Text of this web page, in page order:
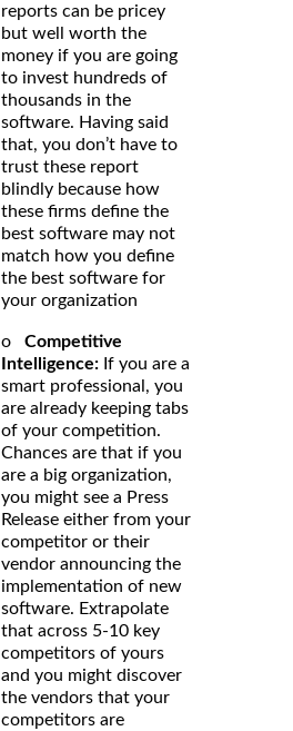
reports can be pricey
but well worth the
money if you are going
to invest hundreds of
thousands in the
software. Having said
that, you don’t have to
trust these report
blindly because how
these firms define the
best software may not
match how you define
the best software for
your organization
o Competitive
Intelligence: If you are a
smart professional, you
are already keeping tabs
of your competition.
Chances are that if you
are a big organization,
you might see a Press
Release either from your
competitor or their
vendor announcing the
implementation of new
software. Extrapolate
that across 5-10 key
competitors of yours
and you might discover
the vendors that your
competitors are